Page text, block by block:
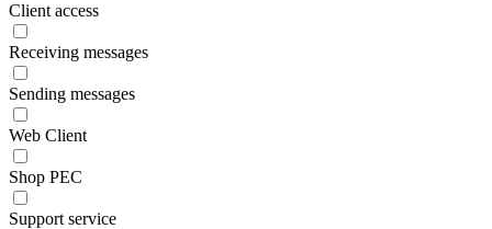
Client access
Receiving messages
Sending messages
Web Client
Shop PEC
Support service